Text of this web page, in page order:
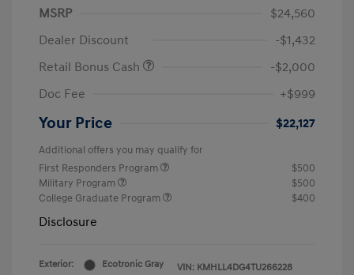
MSRP
$24,560
Dealer Discount
-$1,432
Retail Bonus Cash
-$2,000
Doc Fee
+$999
Your Price $22,127
Additional offers you may qualify for
First Responders Program
$500
Military Program
$500
College Graduate Program
$400
Disclosure
Exterior:
Ecotronic Gray
VIN: KMHLL4DG4TU266228